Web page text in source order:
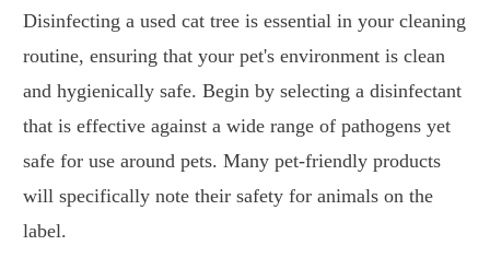
Disinfecting a used cat tree is essential in your cleaning
routine, ensuring that your pet's environment is clean
and hygienically safe. Begin by selecting a disinfectant
that is effective against a wide range of pathogens yet
safe for use around pets. Many pet-friendly products
will specifically note their safety for animals on the
label.